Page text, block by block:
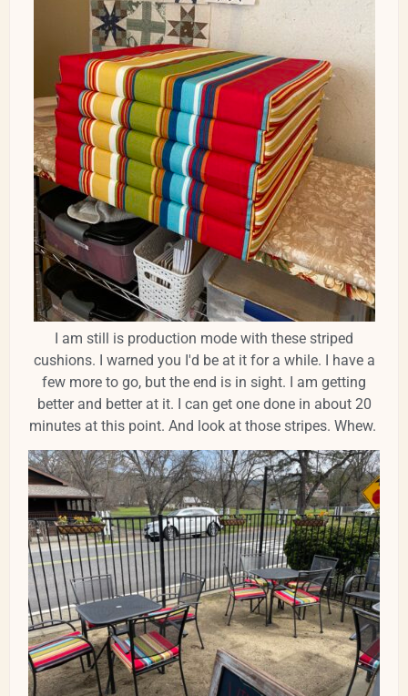
I am still is production mode with these striped
cushions. I warned you I'd be at it for a while. I have a
few more to go, but the end is in sight. I am getting
better and better at it. I can get one done in about 20
minutes at this point. And look at those stripes. Whew.